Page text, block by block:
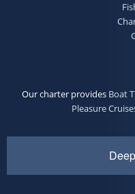
Our charter provides Boat
Pleasure